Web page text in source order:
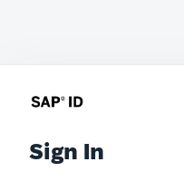
Sign In